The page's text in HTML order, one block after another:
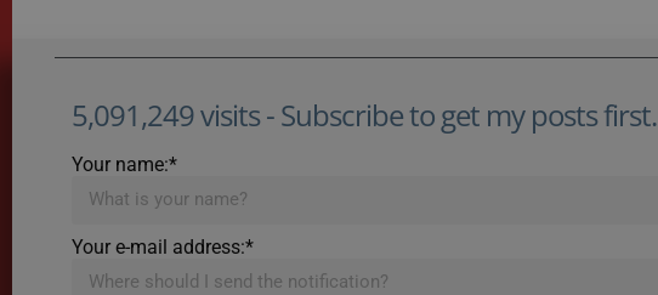
5,091,249 visits - Subscribe to get my posts first.
Your name:*
Your e-mail address:*